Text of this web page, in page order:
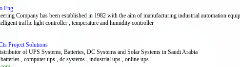
Eng
Company has been established in 1982 with the aim of manufacturing industrial automation
traffic light controller , temperature and humidity controller
Project Solutions
of UPS Systems, Batteries, DC Systems and Solar Systems in Saudi Arabia
, computer ups , dc systems , industrial ups , online ups